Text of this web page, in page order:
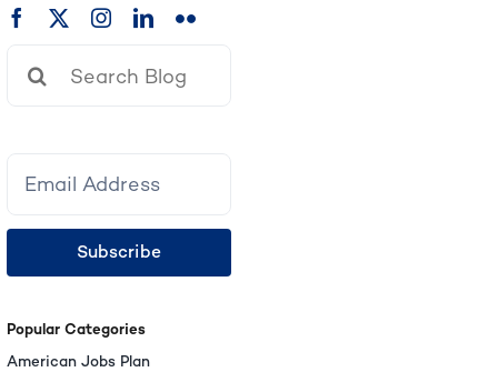
Subscribe
Popular Categories
American Jobs Plan